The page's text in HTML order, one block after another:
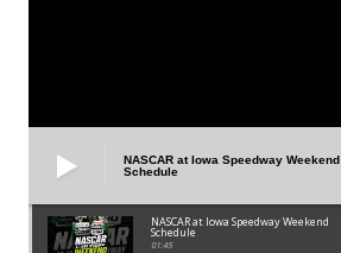
NASCAR at Iowa Speedway Weekend
Schedule
NASCAR at Iowa Speedway Weekend
Schedule
01:45